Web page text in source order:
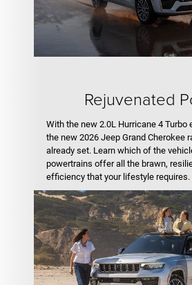
Rejuvenated
With the new 2.0L Hurricane 4 Turbo
the new 2026 Jeep Grand Cherokee
already set. Learn which of the
powertrains offer all the brawn,
efficiency that your lifestyle requires.